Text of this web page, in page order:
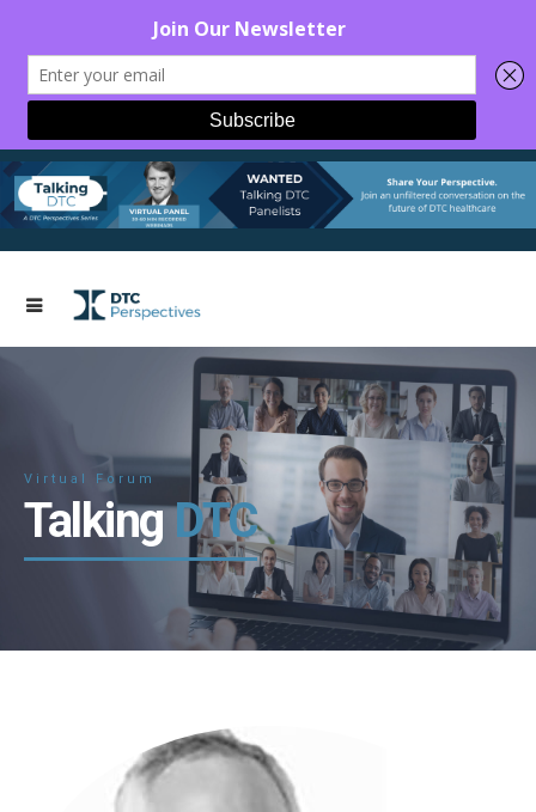
Virtual Forum
TalkingDTC